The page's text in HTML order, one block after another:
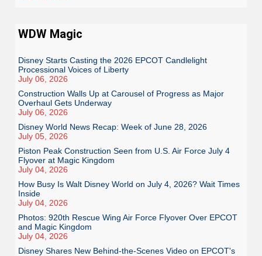
WDW Magic
Disney Starts Casting the 2026 EPCOT Candlelight
Processional Voices of Liberty
July 06, 2026
Construction Walls Up at Carousel of Progress as Major
Overhaul Gets Underway
July 06, 2026
Disney World News Recap: Week of June 28, 2026
July 05, 2026
Piston Peak Construction Seen from U.S. Air Force July 4
Flyover at Magic Kingdom
July 04, 2026
How Busy Is Walt Disney World on July 4, 2026? Wait Times
Inside
July 04, 2026
Photos: 920th Rescue Wing Air Force Flyover Over EPCOT
and Magic Kingdom
July 04, 2026
Disney Shares New Behind-the-Scenes Video on EPCOT's